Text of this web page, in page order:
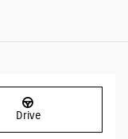
Drive